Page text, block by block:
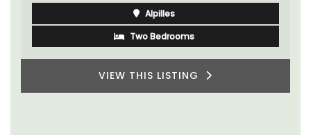
Alpilles
Two Bedrooms
VIEW THIS LISTING